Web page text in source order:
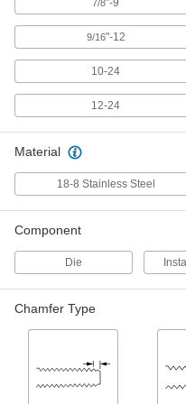
Carbon Steel
65 Pieces, Inch
Carbon Steel
7/8"-9
9/16"-12
10-24
12-24
Material
18-8 Stainless Steel
Component
Die
Chamfer Type